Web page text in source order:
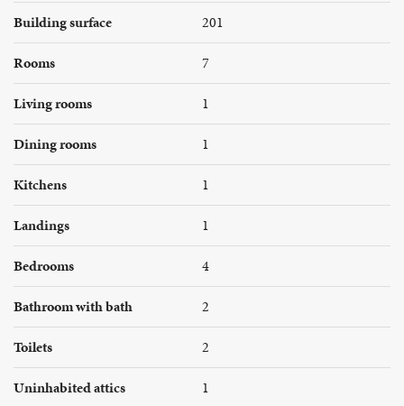
Building surface
201
Rooms
7
Living rooms
1
Dining rooms
1
Kitchens
1
Landings
1
Bedrooms
4
Bathroom with bath
2
Toilets
2
Uninhabited attics
1